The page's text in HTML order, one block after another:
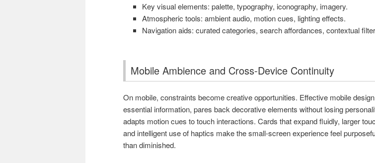
Key visual elements: palette, typography, iconography, imagery.
Atmospheric tools: ambient audio, motion cues, lighting effects.
Navigation aids: curated categories, search affordances, contextual
Mobile Ambience and Cross-Device Continuity
On mobile, constraints become creative opportunities. Effective mobile
essential information, pares back decorative elements without losing
adapts motion cues to touch interactions. Cards that expand fluidly, larger
and intelligent use of haptics make the small-screen experience feel
than diminished.